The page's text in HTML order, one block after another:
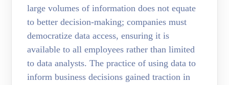
large volumes of information does not equate
to better decision-making; companies must
democratize data access, ensuring it is
available to all employees rather than limited
to data analysts. The practice of using data to
inform business decisions gained traction in